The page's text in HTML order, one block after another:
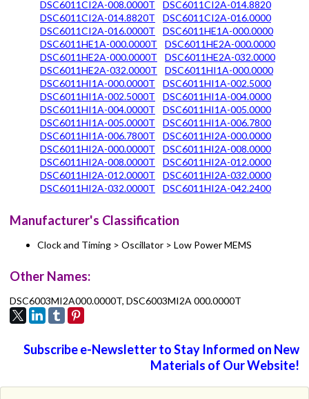
DSC6011CI2A-008.0000T
DSC6011CI2A-014.8820
DSC6011CI2A-014.8820T
DSC6011CI2A-016.0000
DSC6011CI2A-016.0000T
DSC6011HE1A-000.0000
DSC6011HE1A-000.0000T
DSC6011HE2A-000.0000
DSC6011HE2A-000.0000T
DSC6011HE2A-032.0000
DSC6011HE2A-032.0000T
DSC6011HI1A-000.0000
DSC6011HI1A-000.0000T
DSC6011HI1A-002.5000
DSC6011HI1A-002.5000T
DSC6011HI1A-004.0000
DSC6011HI1A-004.0000T
DSC6011HI1A-005.0000
DSC6011HI1A-005.0000T
DSC6011HI1A-006.7800
DSC6011HI1A-006.7800T
DSC6011HI2A-000.0000
DSC6011HI2A-000.0000T
DSC6011HI2A-008.0000
DSC6011HI2A-008.0000T
DSC6011HI2A-012.0000
DSC6011HI2A-012.0000T
DSC6011HI2A-032.0000
DSC6011HI2A-032.0000T
DSC6011HI2A-042.2400
Manufacturer's Classification
Clock and Timing > Oscillator > Low Power MEMS
Other Names:
DSC6003MI2A000.0000T, DSC6003MI2A 000.0000T
Subscribe e-Newsletter to Stay Informed on New
Materials of Our Website!